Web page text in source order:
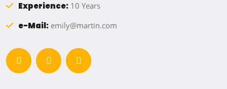
Experience: 10 Years
e-Mail: emily@martin.com